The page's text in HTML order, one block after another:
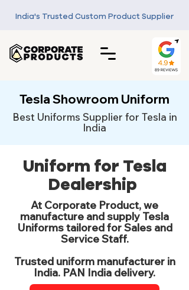
India's Trusted Custom Product Supplier
Tesla Showroom Uniform
Best Uniforms Supplier for Tesla in
India
Uniform for Tesla
Dealership
At Corporate Product, we
manufacture and supply Tesla
Uniforms tailored for Sales and
Service Staff.
Trusted uniform manufacturer in
India. PAN India delivery.